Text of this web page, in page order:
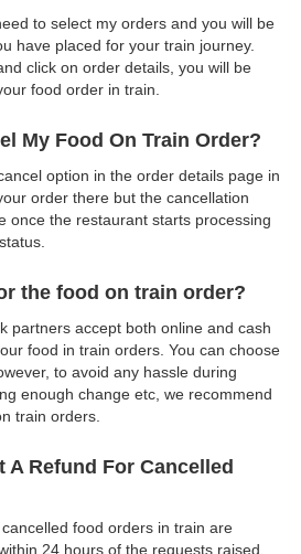
to select my orders and you will be
have placed for your train journey.
click on order details, you will be
food order in train.
My Food On Train Order?
option in the order details page in
order there but the cancellation
once the restaurant starts processing
the food on train order?
partners accept both online and cash
food in train orders. You can choose
to avoid any hassle during
enough change etc, we recommend
train orders.
A Refund For Cancelled
food orders in train are
24 hours of the requests raised.